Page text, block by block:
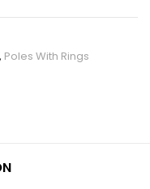
, Poles With Rings